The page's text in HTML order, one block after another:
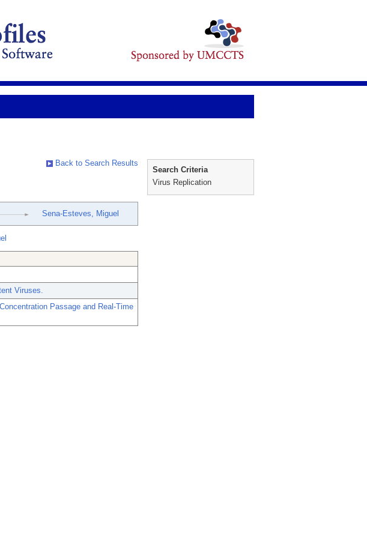
Back to Search Results
Sena-Esteves, Miguel
Viruses.
Passage and Real-Time
Search Criteria
Virus Replication